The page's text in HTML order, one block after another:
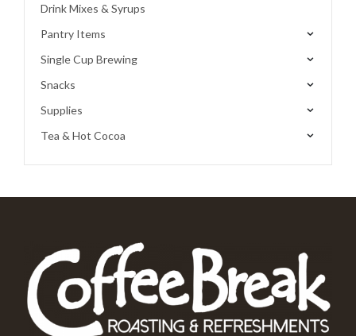
Drink Mixes & Syrups
Pantry Items
Single Cup Brewing
Snacks
Supplies
Tea & Hot Cocoa